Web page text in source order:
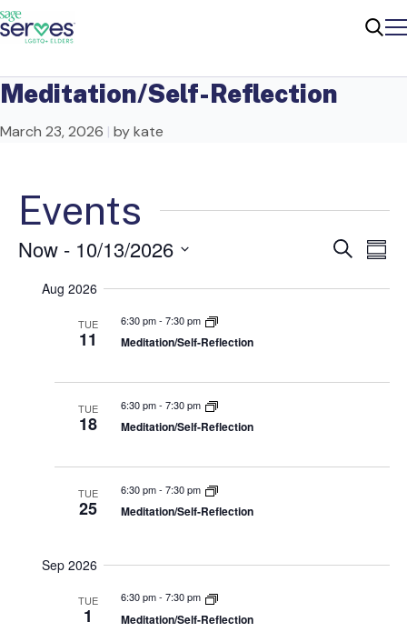
Meditation/Self-Reflection
March 23, 2026 | by kate
Events
Search
Now - 10/13/2026
date.Aug 2026
TUE
11
6:30 pm- 7:30 pm
Meditation/Self-Reflection
TUE
18
6:30 pm- 7:30 pm
Meditation/Self-Reflection
TUE
25
6:30 pm- 7:30 pm
Meditation/Self-Reflection
Sep 2026
TUE
1
6:30 pm- 7:30 pm
Meditation/Self-Reflection